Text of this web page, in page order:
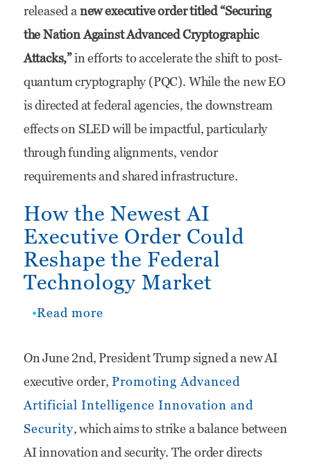
is
Quietly
Becoming
a
released a new executive order titled “Securing
the Nation Against Advanced Cryptographic
Attacks,”in efforts to accelerate the shift to post-
quantum cryptography (PQC). While the new EO
is directed at federal agencies, the downstream
effects on SLED will be impactful, particularly
through funding alignments, vendor
requirements and shared infrastructure.
How the Newest AI
Executive Order Could
Reshape the Federal
Technology Market
Read more
the
Newest
AI
Executive
On June 2nd, President Trump signed a new AI
executive order, Promoting Advanced
Artificial Intelligence Innovation and
Security, which aims to strike a balance between
AI innovation and security. The order directs